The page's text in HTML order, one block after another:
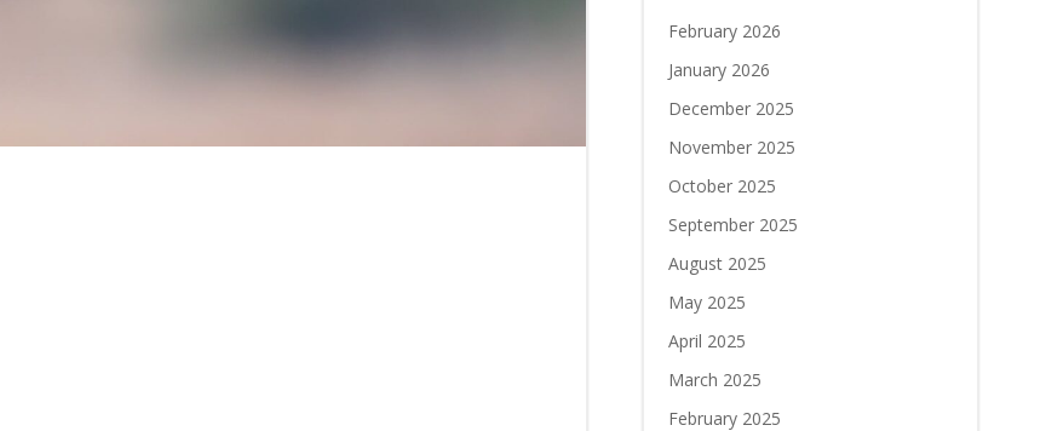
February 2026
January 2026
December 2025
November 2025
October 2025
September 2025
August 2025
May 2025
April 2025
March 2025
February 2025